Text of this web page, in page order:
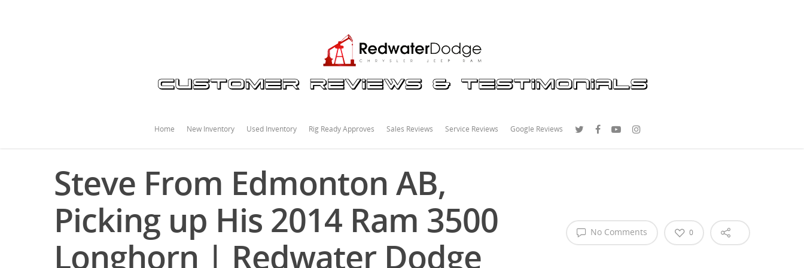
Home New Inventory Used Inventory Rig Ready Approves Sales Reviews Service Reviews Google Reviews
Steve From Edmonton AB,
Picking up His 2014 Ram 3500
Longhorn | Redwater Dodge
No Comments 0